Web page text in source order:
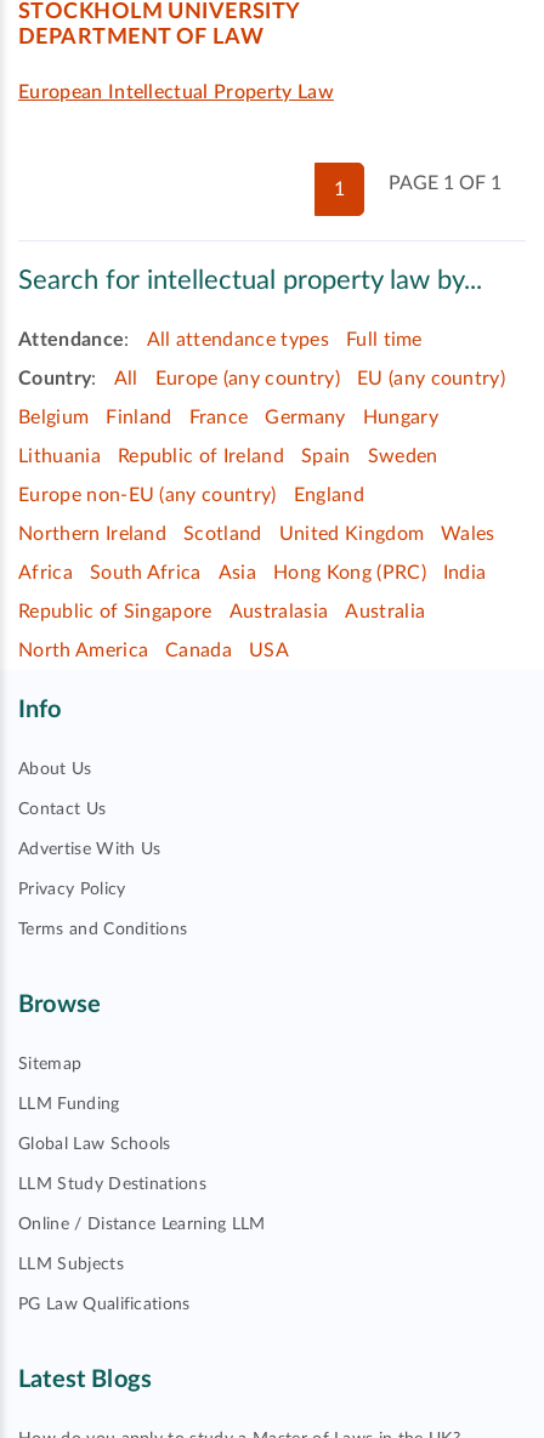
STOCKHOLM UNIVERSITY
DEPARTMENT OF LAW
European Intellectual Property Law
PAGE 1 OF 1
1
Search for intellectual property law by...
Attendance: All attendance types
Full time
Country: All Europe (any country)
EU (any country)
Belgium
Finland France Germany
Hungary
Lithuania
Republic of Ireland Spain
Sweden
Europe non-EU (any country)
England
Northern Ireland
Scotland United Kingdom
Wales
Africa
South Africa Asia Hong Kong (PRC)
India
Republic of Singapore
Australasia
Australia
North America
Canada USA
Info
About Us
Contact Us
Advertise With Us
Privacy Policy
Terms and Conditions
Browse
Sitemap
LLM Funding
Global Law Schools
LLM Study Destinations
Online / Distance Learning LLM
LLM Subjects
PG Law Qualifications
Latest Blogs